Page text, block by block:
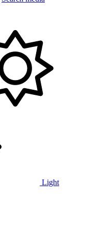
Light